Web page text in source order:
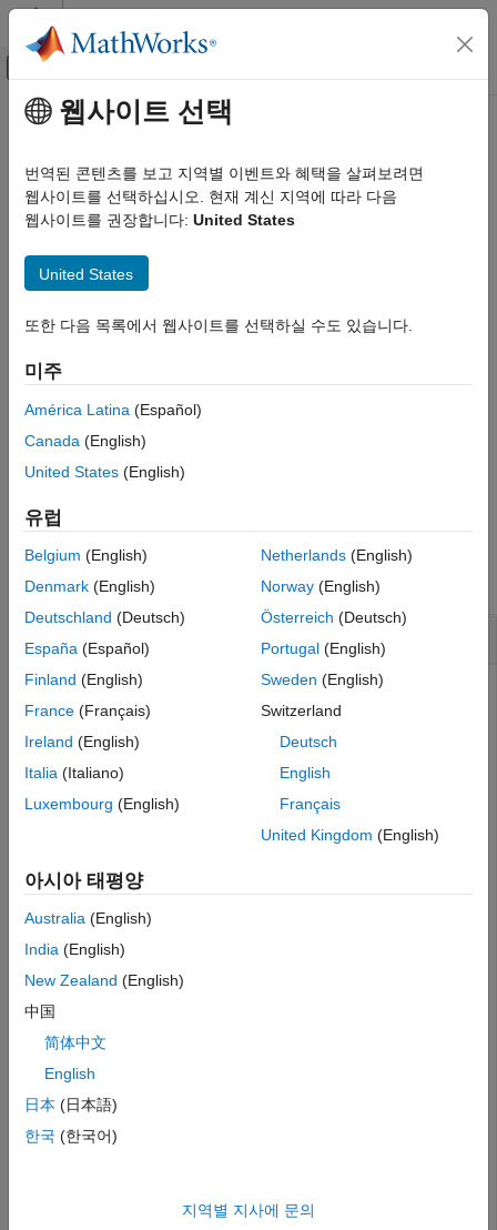
콘텐츠로 바로 가기
오프캔버스 탐색 메뉴 토글
문서 홈
Reinforcement Learning Toolbox
Actors, Critics, and Policies
normalize
Syntax
Examples
Input Arguments
Output Arguments
주요 콘텐츠
normalize
Normalize input data using method defined in normalizer object
Since R2024a
Syntax
y = normalize(normalizer,u)
Description
to the method defined in
value y.
Examples
collapse all
Assign Normalizers to Actor and Critic Inputs
This example shows how to assign normalizer objects to the
actor and critics of a DDPG agent.
Create DDPG Agent and Extract Actor and Critic
Create specification objects to define observation and action
channels. The first channel has a vector with three elements
and the second channel has a vector with four elements.
The action channel carries a two-dimensional vector.
actInfo = rlNumericSpec([2,1]);
agent = rlDDPGAgent(obsInfo, actInfo);
Extract the approximator objects.
웹사이트 선택
번역된 콘텐츠를 보고 지역별 이벤트와 혜택을 살펴보려면
웹사이트를 선택하십시오. 현재 계신 지역에 따라 다음
웹사이트를 권장합니다: United States
United States
또한 다음 목록에서 웹사이트를 선택하실 수도 있습니다.
미주
América Latina (Español)
Canada (English)
United States (English)
유럽
Belgium (English)
Denmark (English)
Deutschland (Deutsch)
España (Español)
Finland (English)
France (Français)
Ireland (English)
Italia (Italiano)
Luxembourg (English)
Netherlands(English)
Norway(English)
Österreich (Deutsch)
Portugal(English)
Sweden (English)
Switzerland
Deutsch
English
Français
United Kingdom (English)
아시아 태평양
Australia (English)
India (English)
New Zealand (English)
中国
简体中文
English
日本 (日本語)
한국 (한국어)
지역별 지사에 문의